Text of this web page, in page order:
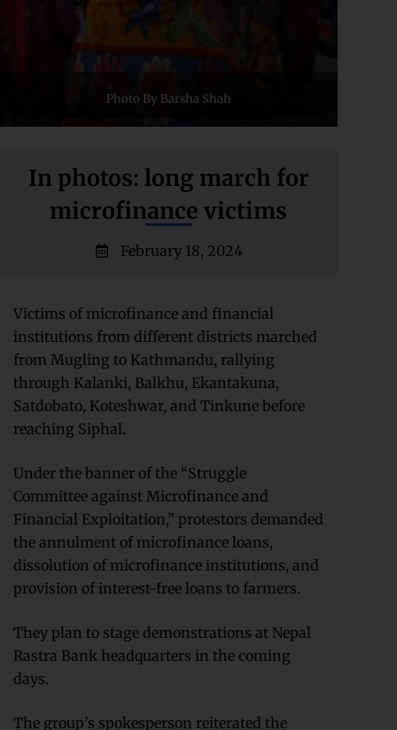
Photo By Barsha Shah
In photos: long march for
microfinance victims
February 18, 2024
Victims of microfinance and financial
institutions from different districts marched
from Mugling to Kathmandu, rallying
through Kalanki, Balkhu, Ekantakuna,
Satdobato, Koteshwar, and Tinkune before
reaching Siphal.
Under the banner of the “Struggle
Committee against Microfinance and
Financial Exploitation,” protestors demanded
the annulment of microfinance loans,
dissolution of microfinance institutions, and
provision of interest-free loans to farmers.
They plan to stage demonstrations at Nepal
Rastra Bank headquarters in the coming
days.
The group’s spokesperson reiterated the